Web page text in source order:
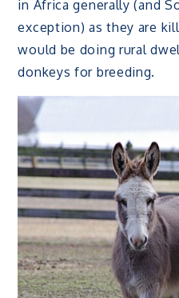
in Africa generally (and
exception) as they are
would be doing rural
donkeys for breeding.